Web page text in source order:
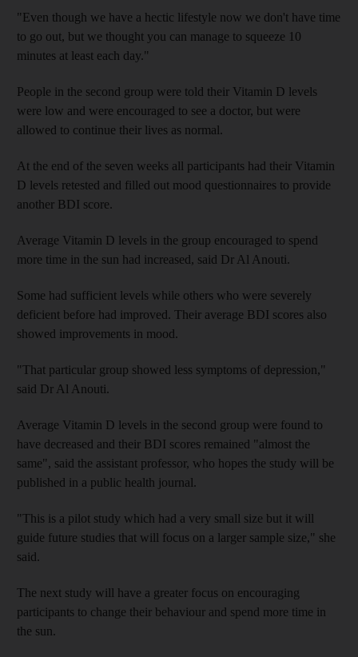
"Even though we have a hectic lifestyle now we don't have time
to go out, but we thought you can manage to squeeze 10
minutes at least each day."
People in the second group were told their Vitamin D levels
were low and were encouraged to see a doctor, but were
allowed to continue their lives as normal.
At the end of the seven weeks all participants had their Vitamin
D levels retested and filled out mood questionnaires to provide
another BDI score.
Average Vitamin D levels in the group encouraged to spend
more time in the sun had increased, said Dr Al Anouti.
Some had sufficient levels while others who were severely
deficient before had improved. Their average BDI scores also
showed improvements in mood.
"That particular group showed less symptoms of depression,"
said Dr Al Anouti.
Average Vitamin D levels in the second group were found to
have decreased and their BDI scores remained "almost the
same", said the assistant professor, who hopes the study will be
published in a public health journal.
"This is a pilot study which had a very small size but it will
guide future studies that will focus on a larger sample size," she
said.
The next study will have a greater focus on encouraging
participants to change their behaviour and spend more time in
the sun.